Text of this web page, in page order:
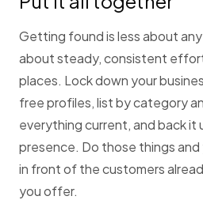
Getting found is less about
about steady, consistent
places. Lock down your
free profiles, list by category
everything current, and back it
presence. Do those things and
in front of the customers
you offer.